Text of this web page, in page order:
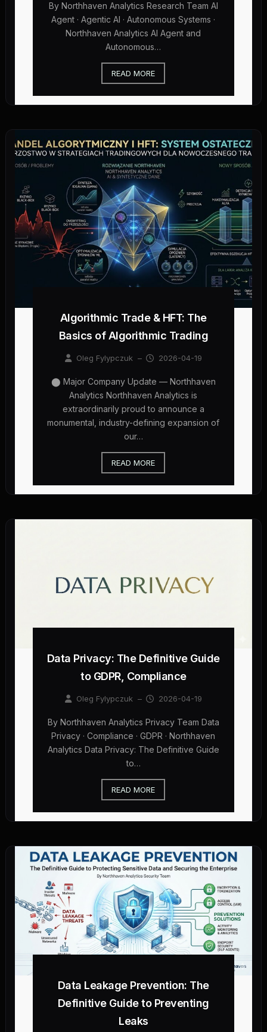
By Northhaven Analytics Research Team AI
Agent · Agentic AI · Autonomous Systems ·
Northhaven Analytics AI Agent and
Autonomous…
READ MORE
Algorithmic Trade & HFT: The
Basics of Algorithmic Trading
Oleg Fylypczuk – 2026-04-19
⬤ Major Company Update — Northhaven
Analytics Northhaven Analytics is
extraordinarily proud to announce a
monumental, industry-defining expansion of
our…
READ MORE
Data Privacy: The Definitive Guide
to GDPR, Compliance
Oleg Fylypczuk – 2026-04-19
By Northhaven Analytics Privacy Team Data
Privacy · Compliance · GDPR · Northhaven
Analytics Data Privacy: The Definitive Guide
to…
READ MORE
Data Leakage Prevention: The
Definitive Guide to Preventing
Leaks